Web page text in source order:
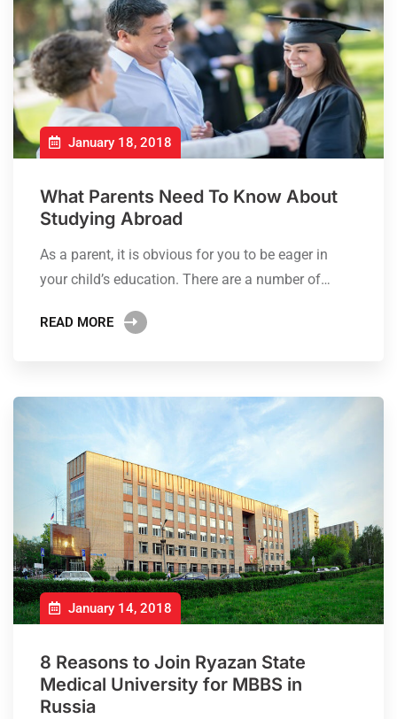
January 18, 2018
What Parents Need To Know About
Studying Abroad
As a parent, it is obvious for you to be eager in
your child’s education. There are a number of…
READ MORE
January 14, 2018
8 Reasons to Join Ryazan State
Medical University for MBBS in
Russia